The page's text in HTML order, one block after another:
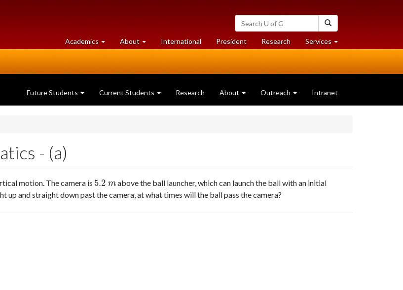
Search
University
of
Guelph
Academics at
University
About University
of
International President Researchat
University
Services at
University
Future Students Current Students Research About Outreach Intranet
- (a)
motion. The camera is 5.2 m
5.2m
above the ball launcher, which can launch the ball with an initial
up and straight down past the camera, at what times will the ball pass the camera?